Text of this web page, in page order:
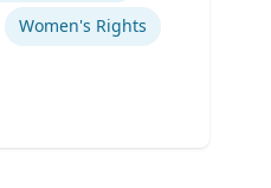
Women's Rights